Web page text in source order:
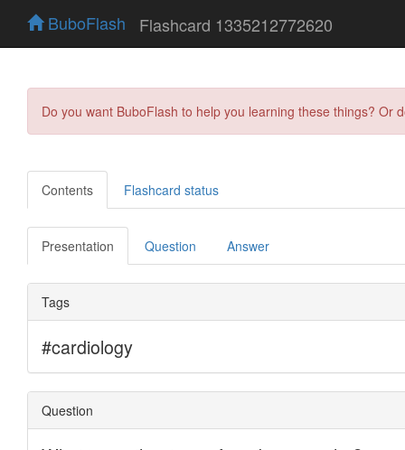
BuboFlash Flashcard 1335212772620
Do you want BuboFlash to help you learning these things?
Contents Flashcard status
Presentation Question Answer